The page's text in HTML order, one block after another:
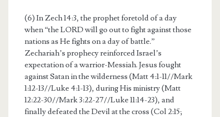
(6) In Zech 14:3, the prophet foretold of a day
when “the LORD will go out to fight against those
nations as He fights on a day of battle.”
Zechariah’s prophecy reinforced Israel’s
expectation of a warrior-Messiah. Jesus fought
against Satan in the wilderness (Matt 4:1-11//Mark
1:12-13//Luke 4:1-13), during His ministry (Matt
12:22-30//Mark 3:22-27//Luke 11:14-23), and
finally defeated the Devil at the cross (Col 2:15;